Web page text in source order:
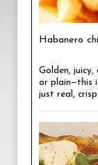
Habanero
Golden,
or plain—this
just real,